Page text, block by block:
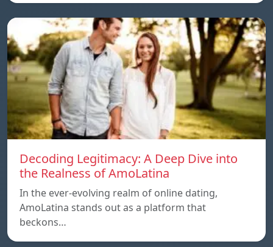
Decoding Legitimacy: A Deep Dive into
the Realness of AmoLatina
In the ever-evolving realm of online dating,
AmoLatina stands out as a platform that
beckons…